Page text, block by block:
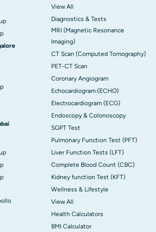
View All
Diagnostics & Tests
MRI (Magnetic Resonance
Imaging)
CT Scan (Computed Tomography)
PET-CT Scan
Coronary Angiogram
Echocardiogram (ECHO)
Electrocardiogram (ECG)
Endoscopy & Colonoscopy
SGPT Test
Pulmonary Function Test (PFT)
Liver Function Tests (LFT)
Complete Blood Count (CBC)
Kidney function Test (KFT)
Wellness & Lifestyle
View All
Health Calculators
BMI Calculator